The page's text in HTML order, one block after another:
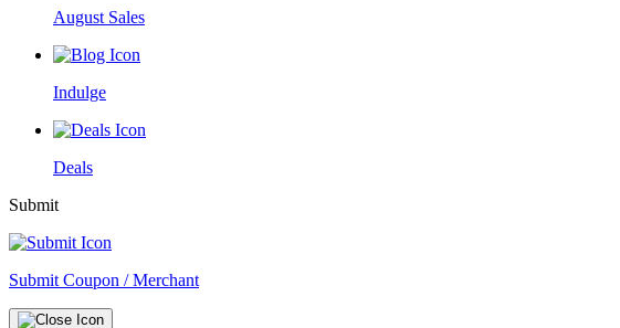
August Sales
Indulge
Deals
Submit
Submit Coupon / Merchant